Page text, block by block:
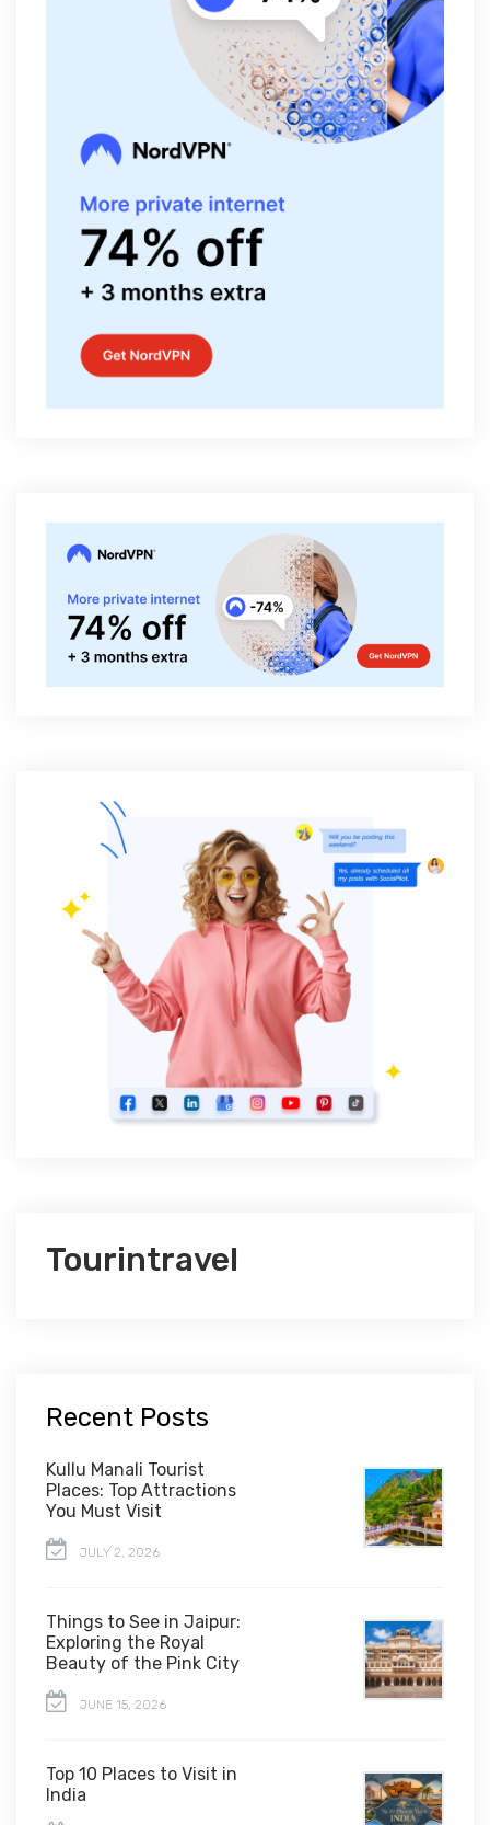
Tourintravel
Recent Posts
Kullu Manali Tourist
Places: Top Attractions
You Must Visit
JULY 2, 2026
Things to See in Jaipur:
Exploring the Royal
Beauty of the Pink City
JUNE 15, 2026
Top 10 Places to Visit in
India